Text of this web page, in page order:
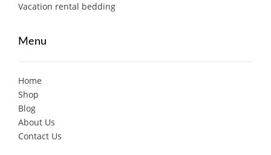
Vacation rental bedding
Menu
Home
Shop
Blog
About Us
Contact Us